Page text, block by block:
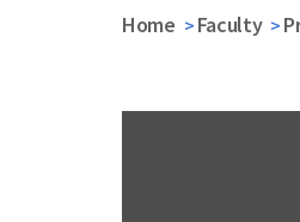
Home Faculty